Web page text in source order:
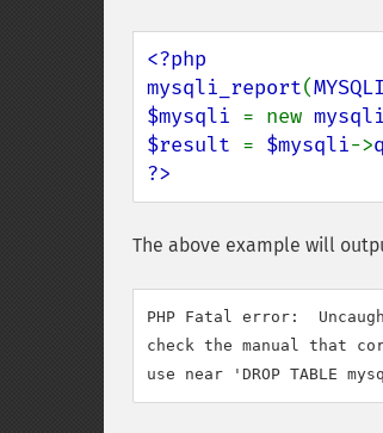
<?php
mysqli_report(
$mysqli = new mysqli
$result = $mysqli->
?>
The above example will
PHP Fatal error:
check the manual that